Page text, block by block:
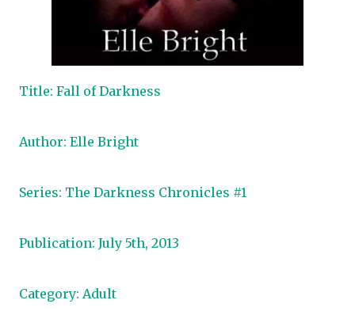
Title: Fall of Darkness
Author: Elle Bright
Series: The Darkness Chronicles #1
Publication: July 5th, 2013
Category: Adult